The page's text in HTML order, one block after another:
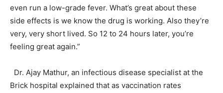
even run a low-grade fever. What’s great about these
side effects is we know the drug is working. Also they’re
very, very short lived. So 12 to 24 hours later, you’re
feeling great again.”
Dr. Ajay Mathur, an infectious disease specialist at the
Brick hospital explained that as vaccination rates